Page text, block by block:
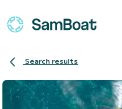
Search results